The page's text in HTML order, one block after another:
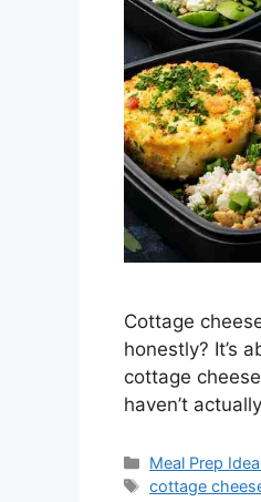
Cottage
honestly? It’s
cottage
haven’t
Categories
Meal Prep
Tags
cottage